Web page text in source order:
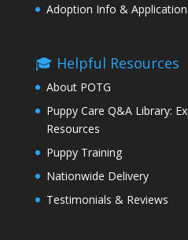
Adoption Info & Application
🎓 Helpful Resources
About POTG
Puppy Care Q&A Library:
Resources
Puppy Training
Nationwide Delivery
Testimonials & Reviews